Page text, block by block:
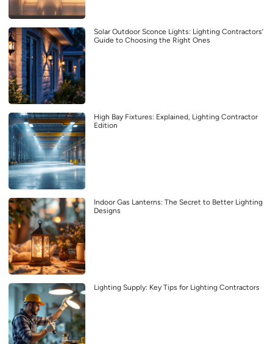
Solar Outdoor Sconce Lights: Lighting Contractors’
Guide to Choosing the Right Ones
High Bay Fixtures: Explained, Lighting Contractor
Edition
Indoor Gas Lanterns: The Secret to Better Lighting
Designs
Lighting Supply: Key Tips for Lighting Contractors